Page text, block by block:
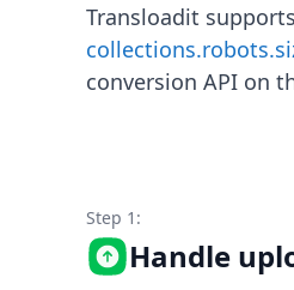
Node.js
Ruby
Best Practices
Robots
Transloadit
conversion API on
Step 1:
Handle